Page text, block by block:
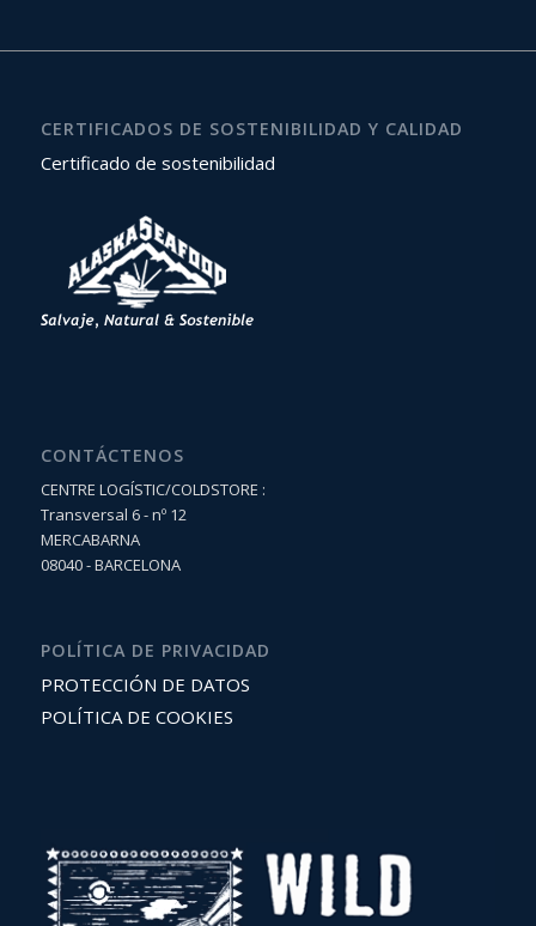
CERTIFICADOS DE SOSTENIBILIDAD Y CALIDAD
Certificado de sostenibilidad
CONTÁCTENOS
CENTRE LOGÍSTIC/COLDSTORE :
Transversal 6 - nº 12
MERCABARNA
08040 - BARCELONA
POLÍTICA DE PRIVACIDAD
PROTECCIÓN DE DATOS
POLÍTICA DE COOKIES